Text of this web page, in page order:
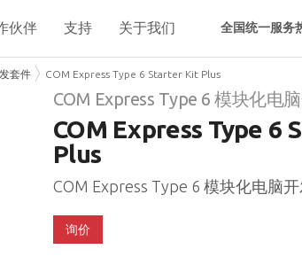
全国统一服务
伙伴 支持 关于我们
套件 COM Express Type 6 Starter Kit Plus
COM Express Type 6 模块化电
COM Express Type 6
Plus
COM Express Type 6 模块化电脑
询价